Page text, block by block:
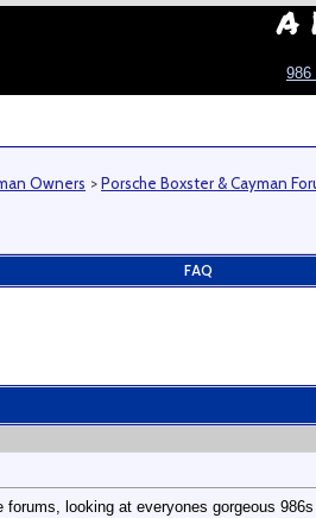
A
986
Owners >Porsche Boxster & Cayman
FAQ
forums, looking at everyones gorgeous